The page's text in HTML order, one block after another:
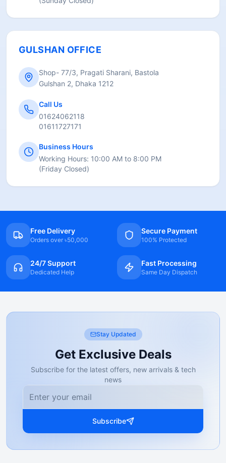
GULSHAN OFFICE
Shop- 77/3, Pragati Sharani, Bastola
Gulshan 2, Dhaka 1212
Call Us
01624062118
01611727171
Business Hours
Working Hours: 10:00 AM to 8:00 PM
(Friday Closed)
Free Delivery
Orders over ৳50,000
Secure Payment
100% Protected
24/7 Support
Dedicated Help
Fast Processing
Same Day Dispatch
Stay Updated
Get Exclusive Deals
Subscribe for the latest offers, new arrivals & tech
news
Subscribe